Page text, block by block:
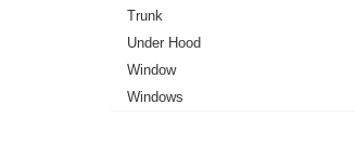
Trunk
Under Hood
Window
Windows